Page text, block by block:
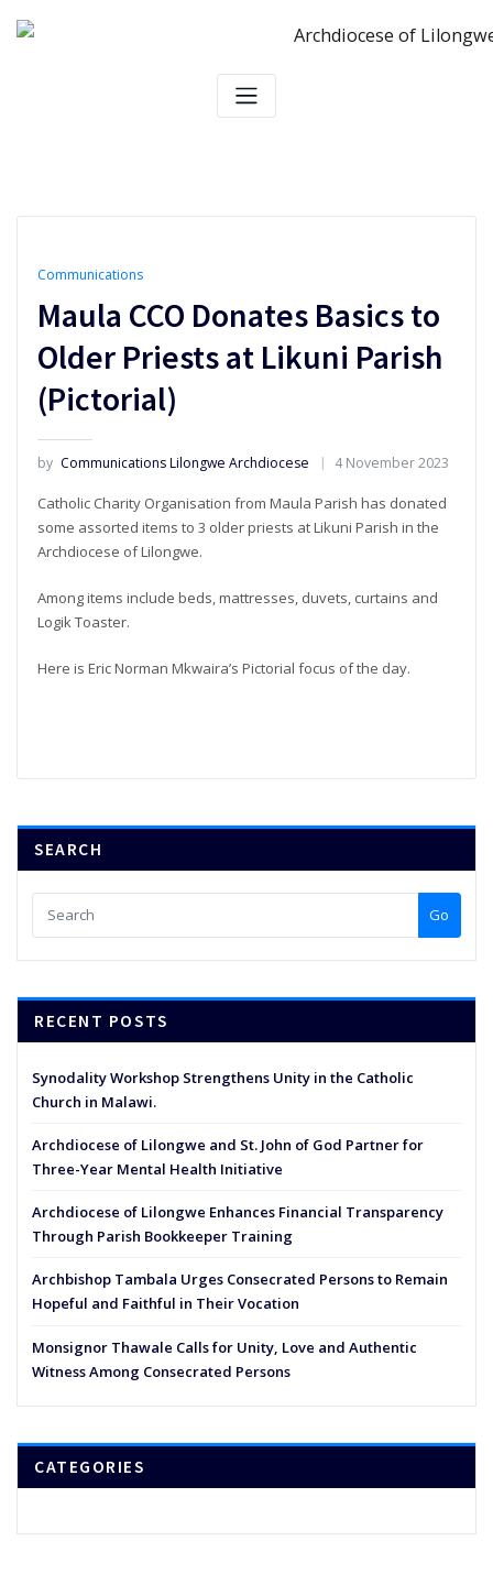
Communications
Maula CCO Donates Basics to
Older Priests at Likuni Parish
(Pictorial)
by Communications Lilongwe Archdiocese 4 November 2023
Catholic Charity Organisation from Maula Parish has donated
some assorted items to 3 older priests at Likuni Parish in the
Archdiocese of Lilongwe.
Among items include beds, mattresses, duvets, curtains and
Logik Toaster.
Here is Eric Norman Mkwaira’s Pictorial focus of the day.
SEARCH
Go
RECENT POSTS
Synodality Workshop Strengthens Unity in the Catholic
Church in Malawi.
Archdiocese of Lilongwe and St. John of God Partner for
Three-Year Mental Health Initiative
Archdiocese of Lilongwe Enhances Financial Transparency
Through Parish Bookkeeper Training
Archbishop Tambala Urges Consecrated Persons to Remain
Hopeful and Faithful in Their Vocation
Monsignor Thawale Calls for Unity, Love and Authentic
Witness Among Consecrated Persons
CATEGORIES